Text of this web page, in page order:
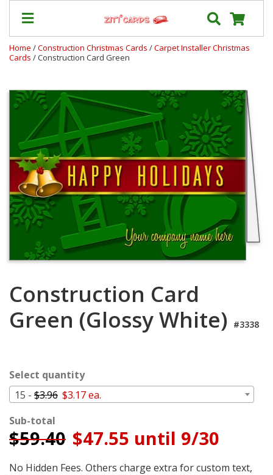
Prices
Shipping
Contact
FAQ
About
Us
Blog
Terms
My
Cart
Home /Construction Christmas Cards /Carpet Installer Christmas
Cards / Construction Card Green
Construction Card
Green (Glossy White) #3338
Select quantity
15 - $3.96 $3.17 ea.
Sub-total
$59.40 $47.55 until 9/30
No Hidden Fees. Others charge extra for custom text,